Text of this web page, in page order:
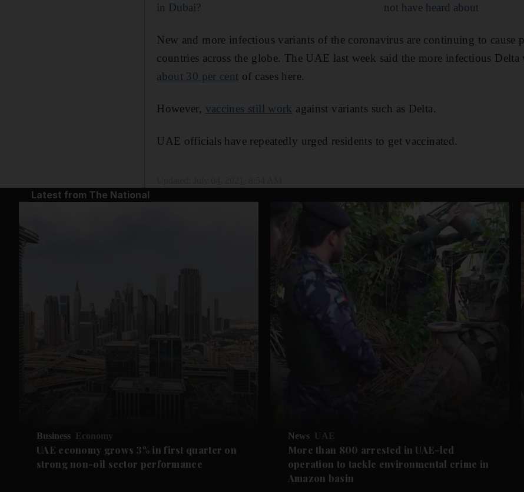
in Dubai?
not have heard about
New and more infectious variants of the coronavirus are continuing to cause
countries across the globe. The UAE last week said the more infectious Delta
about 30 per cent of cases here.
However, vaccines still work against variants such as Delta.
UAE officials have repeatedly urged residents to get vaccinated.
Latest from The National
Business Economy
UAE economy grows 3% in first quarter on
strong non-oil sector performance
News UAE
More than 800 arrested in UAE-led
operation to tackle environmental crime in
Amazon basin